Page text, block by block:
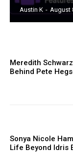
Austin K - August
Meredith
Behind Pete
Sonya Nicole
Life Beyond Idris